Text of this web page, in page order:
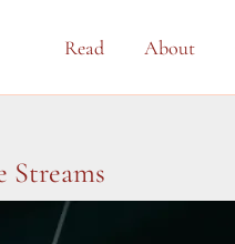
Read About
Streams